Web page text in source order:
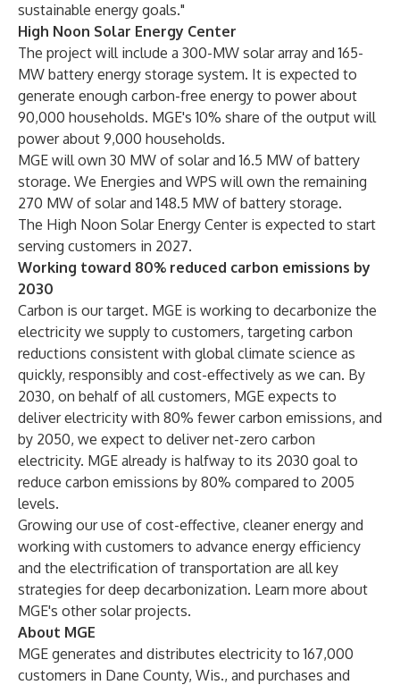
sustainable energy goals."
High Noon Solar Energy Center
The project will include a 300-MW solar array and 165-
MW battery energy storage system. It is expected to
generate enough carbon-free energy to power about
90,000 households. MGE's 10% share of the output will
power about 9,000 households.
MGE will own 30 MW of solar and 16.5 MW of battery
storage. We Energies and WPS will own the remaining
270 MW of solar and 148.5 MW of battery storage.
The High Noon Solar Energy Center is expected to start
serving customers in 2027.
Working toward 80% reduced carbon emissions by
2030
Carbon is our target. MGE is working to decarbonize the
electricity we supply to customers, targeting carbon
reductions consistent with global climate science as
quickly, responsibly and cost-effectively as we can. By
2030, on behalf of all customers, MGE expects to
deliver electricity with 80% fewer carbon emissions, and
by 2050, we expect to deliver net-zero carbon
electricity. MGE already is halfway to its 2030 goal to
reduce carbon emissions by 80% compared to 2005
levels.
Growing our use of cost-effective, cleaner energy and
working with customers to advance energy efficiency
and the electrification of transportation are all key
strategies for deep decarbonization. Learn more about
MGE's othersolar projects.
About MGE
MGE generates and distributes electricity to 167,000
customers in Dane County, Wis., and purchases and